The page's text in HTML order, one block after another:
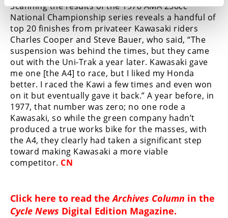
Scanning the results of the 1978 AMA 250cc
National Championship series reveals a handful of
top 20 finishes from privateer Kawasaki riders
Charles Cooper and Steve Bauer, who said, “The
suspension was behind the times, but they came
out with the Uni-Trak a year later. Kawasaki gave
me one [the A4] to race, but I liked my Honda
better. I raced the Kawi a few times and even won
on it but eventually gave it back.” A year before, in
1977, that number was zero; no one rode a
Kawasaki, so while the green company hadn’t
produced a true works bike for the masses, with
the A4, they clearly had taken a significant step
toward making Kawasaki a more viable
competitor. CN
Click here to read theArchives Column in the
Cycle News Digital Edition Magazine.